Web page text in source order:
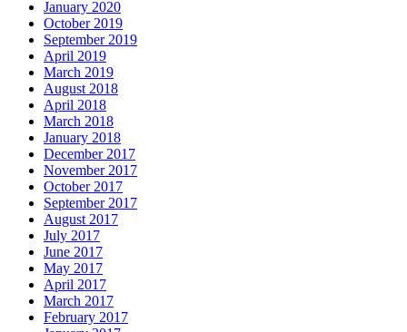
January 2020
October 2019
September 2019
April 2019
March 2019
August 2018
April 2018
March 2018
January 2018
December 2017
November 2017
October 2017
September 2017
August 2017
July 2017
June 2017
May 2017
April 2017
March 2017
February 2017